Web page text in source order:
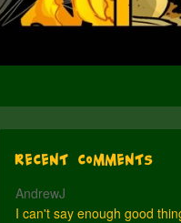
Recent Comments
AndrewJ
I can't say enough good